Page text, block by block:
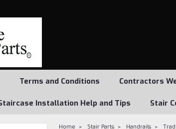
Terms and Conditions Contractors
Installation Help and Tips Stair
Home Stair Parts Handrails